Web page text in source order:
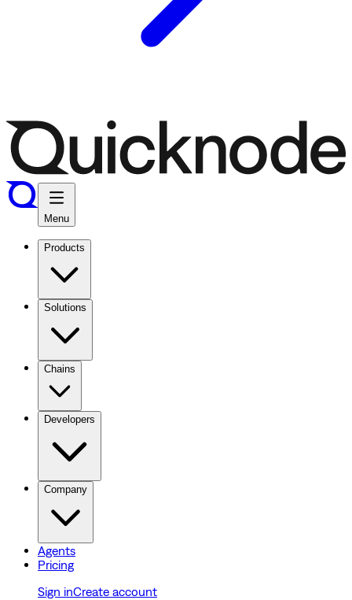
Menu
Products
Solutions
Chains
Developers
Company
Agents
Pricing
Sign inCreate account